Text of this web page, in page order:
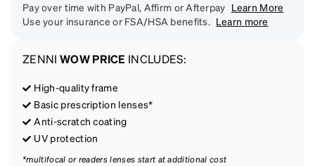
Pay over time with PayPal, Affirm or Afterpay Learn More
Use your insurance or FSA/HSA benefits. Learn more
ZENNI WOW PRICE INCLUDES:
High-quality frame
Basic prescription lenses*
Anti-scratch coating
UV protection
*multifocal or readers lenses start at additional cost